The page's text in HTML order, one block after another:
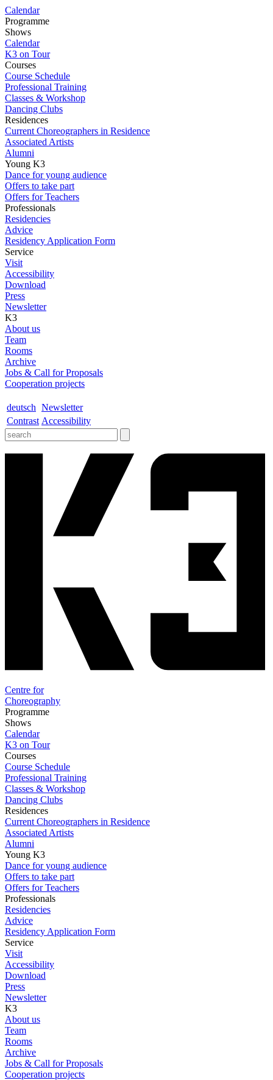
Calendar
Programme
Shows
Calendar
K3 on Tour
Courses
Course Schedule
Professional Training
Classes & Workshop
Dancing Clubs
Residences
Current Choreographers in Residence
Associated Artists
Alumni
Young K3
Dance for young audience
Offers to take part
Offers for Teachers
Professionals
Residencies
Advice
Residency Application Form
Service
Visit
Accessibility
Download
Press
Newsletter
K3
About us
Team
Rooms
Archive
Jobs & Call for Proposals
Cooperation projects
deutsch Newsletter
Contrast Accessibility
Centre for
Choreography
Programme
Shows
Calendar
K3 on Tour
Courses
Course Schedule
Professional Training
Classes & Workshop
Dancing Clubs
Residences
Current Choreographers in Residence
Associated Artists
Alumni
Young K3
Dance for young audience
Offers to take part
Offers for Teachers
Professionals
Residencies
Advice
Residency Application Form
Service
Visit
Accessibility
Download
Press
Newsletter
K3
About us
Team
Rooms
Archive
Jobs & Call for Proposals
Cooperation projects